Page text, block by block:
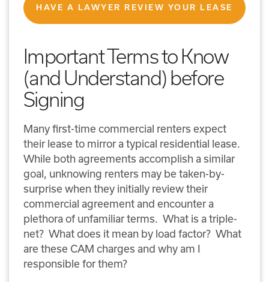
HAVE A LAWYER REVIEW YOUR LEASE
Important Terms to Know
(and Understand) before
Signing
Many first-time commercial renters expect
their lease to mirror a typical residential lease.
While both agreements accomplish a similar
goal, unknowing renters may be taken-by-
surprise when they initially review their
commercial agreement and encounter a
plethora of unfamiliar terms. What is a triple-
net? What does it mean by load factor? What
are these CAM charges and why am I
responsible for them?